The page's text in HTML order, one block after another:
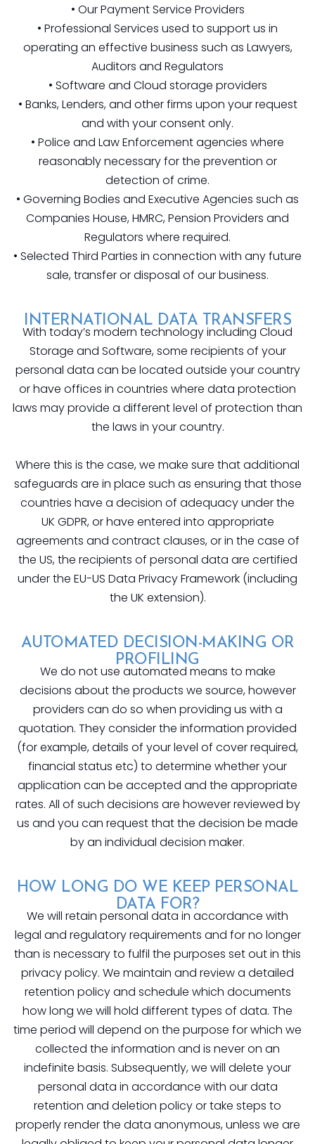
• Our Payment Service Providers
• Professional Services used to support us in
operating an effective business such as Lawyers,
Auditors and Regulators
• Software and Cloud storage providers
• Banks, Lenders, and other firms upon your request
and with your consent only.
• Police and Law Enforcement agencies where
reasonably necessary for the prevention or
detection of crime.
• Governing Bodies and Executive Agencies such as
Companies House, HMRC, Pension Providers and
Regulators where required.
• Selected Third Parties in connection with any future
sale, transfer or disposal of our business.
INTERNATIONAL DATA TRANSFERS
With today’s modern technology including Cloud
Storage and Software, some recipients of your
personal data can be located outside your country
or have offices in countries where data protection
laws may provide a different level of protection than
the laws in your country.
Where this is the case, we make sure that additional
safeguards are in place such as ensuring that those
countries have a decision of adequacy under the
UK GDPR, or have entered into appropriate
agreements and contract clauses, or in the case of
the US, the recipients of personal data are certified
under the EU-US Data Privacy Framework (including
the UK extension).
AUTOMATED DECISION-MAKING OR
PROFILING
We do not use automated means to make
decisions about the products we source, however
providers can do so when providing us with a
quotation. They consider the information provided
(for example, details of your level of cover required,
financial status etc) to determine whether your
application can be accepted and the appropriate
rates. All of such decisions are however reviewed by
us and you can request that the decision be made
by an individual decision maker.
HOW LONG DO WE KEEP PERSONAL
DATA FOR?
We will retain personal data in accordance with
legal and regulatory requirements and for no longer
than is necessary to fulfil the purposes set out in this
privacy policy. We maintain and review a detailed
retention policy and schedule which documents
how long we will hold different types of data. The
time period will depend on the purpose for which we
collected the information and is never on an
indefinite basis. Subsequently, we will delete your
personal data in accordance with our data
retention and deletion policy or take steps to
properly render the data anonymous, unless we are